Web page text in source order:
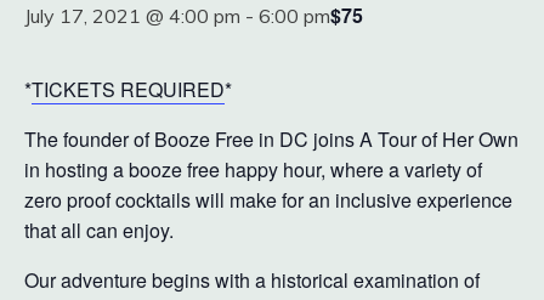
July 17, 2021 @ 4:00 pm - 6:00 pm$75
*TICKETS REQUIRED*
The founder of Booze Free in DC joins A Tour of Her Own
in hosting a booze free happy hour, where a variety of
zero proof cocktails will make for an inclusive experience
that all can enjoy.
Our adventure begins with a historical examination of